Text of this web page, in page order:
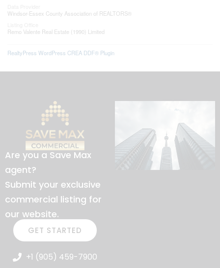
Windsor-Essex County Association of REALTORS®
Remo Valente Real Estate (1990) Limited
RealtyPress WordPress CREA DDF® Plugin
Are you a Save Max
agent?
Submit your exclusive
commercial listing for
our website.
GET STARTED
+1 (905) 459-7900